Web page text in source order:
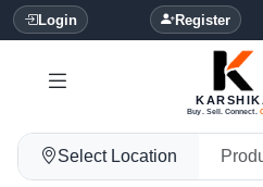
Login Register
Buy. Sell. Connect.
Select Location